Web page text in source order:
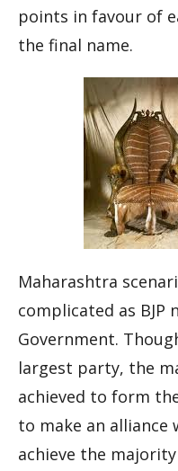
points in favour of
the final name.
Maharashtra
complicated as
Government.
largest party, the
achieved to form
to make an alliance
achieve the